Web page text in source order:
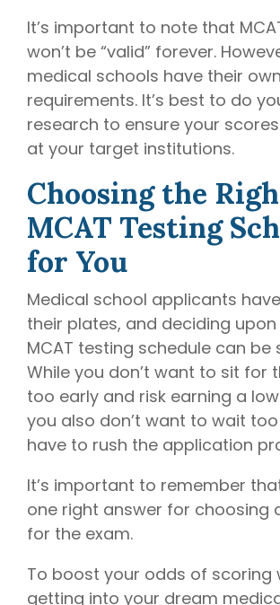
It’s important to note that
won’t be “valid” forever.
medical schools have their own
requirements. It’s best to do
research to ensure your
at your target institutions.
Choosing the
MCAT Testing
for You
Medical school applicants
their plates, and deciding
MCAT testing schedule can be
While you don’t want to sit for
too early and risk earning a
you also don’t want to wait
have to rush the application
It’s important to remember
one right answer for choosing
for the exam.
To boost your odds of scoring
getting into your dream